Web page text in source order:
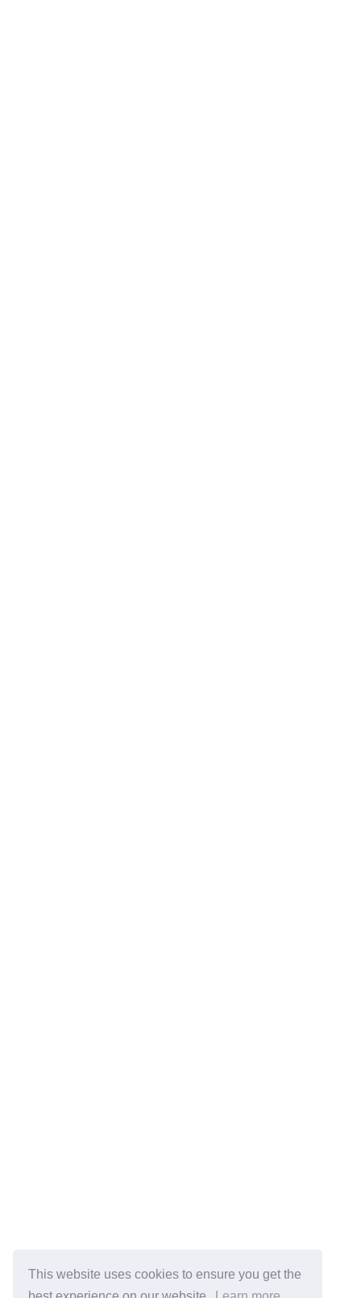
This website uses cookies to ensure you get the